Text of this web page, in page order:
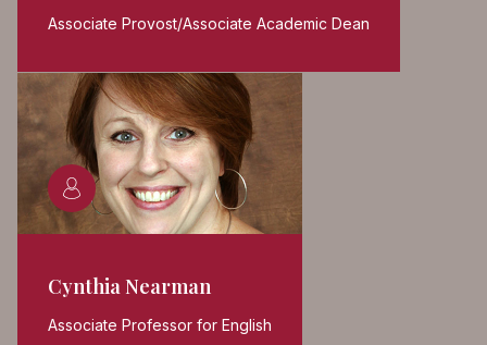
Associate Provost/Associate Academic Dean
Cynthia Nearman
Associate Professor for English